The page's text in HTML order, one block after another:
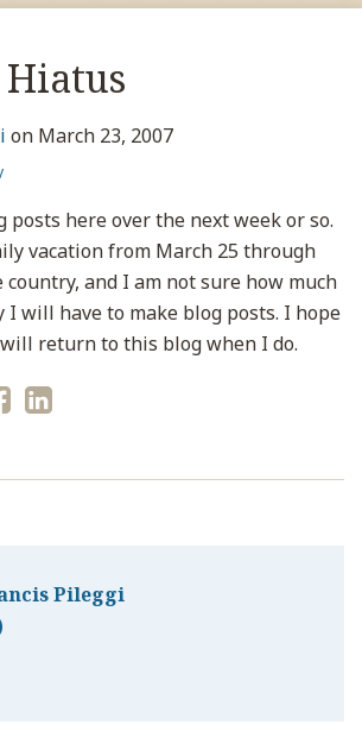
on March 23, 2007
posts here over the next week or so.
vacation from March 25 through
and I am not sure how much
will have to make blog posts. I hope
return to this blog when I do.
Pileggi